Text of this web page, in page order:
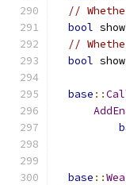
//
bool
//
bool
base ::
base ::